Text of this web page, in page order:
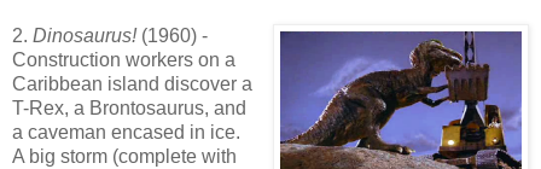
2. Dinosaurus!(1960) -
Construction workers on a
Caribbean island discover a
T-Rex, a Brontosaurus, and
a caveman encased in ice.
A big storm (complete with